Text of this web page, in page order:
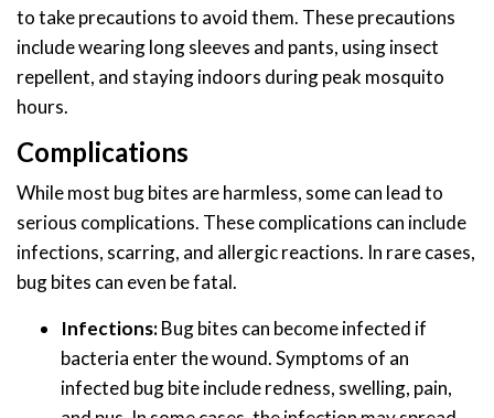
to take precautions to avoid them. These precautions
include wearing long sleeves and pants, using insect
repellent, and staying indoors during peak mosquito
hours.
Complications
While most bug bites are harmless, some can lead to
serious complications. These complications can include
infections, scarring, and allergic reactions. In rare cases,
bug bites can even be fatal.
Infections:Bug bites can become infected if
bacteria enter the wound. Symptoms of an
infected bug bite include redness, swelling, pain,